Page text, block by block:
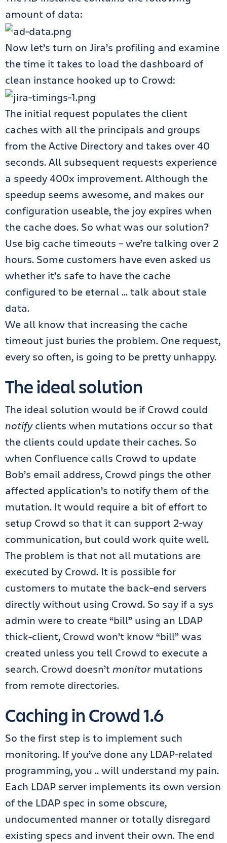
amount of data:
Now let’s turn on Jira’s profiling and examine
the time it takes to load the dashboard of
clean instance hooked up to Crowd:
The initial request populates the client
caches with all the principals and groups
from the Active Directory and takes over 40
seconds. All subsequent requests experience
a speedy 400x improvement. Although the
speedup seems awesome, and makes our
configuration useable, the joy expires when
the cache does. So what was our solution?
Use big cache timeouts – we’re talking over 2
hours. Some customers have even asked us
whether it’s safe to have the cache
configured to be eternal … talk about stale
data.
We all know that increasing the cache
timeout just buries the problem. One request,
every so often, is going to be pretty unhappy.
The ideal solution
The ideal solution would be if Crowd could
notifyclients when mutations occur so that
the clients could update their caches. So
when Confluence calls Crowd to update
Bob’s email address, Crowd pings the other
affected application’s to notify them of the
mutation. It would require a bit of effort to
setup Crowd so that it can support 2-way
communication, but could work quite well.
The problem is that not all mutations are
executed by Crowd. It is possible for
customers to mutate the back-end servers
directly without using Crowd. So say if a sys
admin were to create “bill” using an LDAP
thick-client, Crowd won’t know “bill” was
created unless you tell Crowd to execute a
search. Crowd doesn’t monitormutations
from remote directories.
Caching in Crowd 1.6
So the first step is to implement such
monitoring. If you’ve done any LDAP-related
programming, you .. will understand my pain.
Each LDAP server implements its own version
of the LDAP spec in some obscure,
undocumented manner or totally disregard
existing specs and invent their own. The end